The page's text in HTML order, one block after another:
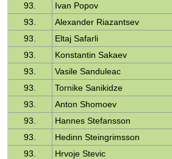
93.
Ivan Popov
93.
Alexander Riazantsev
93.
Eltaj Safarli
93.
Konstantin Sakaev
93.
Vasile Sanduleac
93.
Tornike Sanikidze
93.
Anton Shomoev
93.
Hannes Stefansson
93.
Hedinn Steingrimsson
93.
Hrvoje Stevic